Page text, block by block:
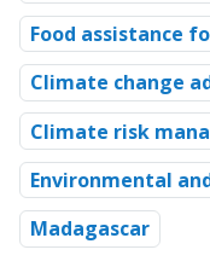
Food assistance
Climate change
Climate risk
Environmental
Madagascar